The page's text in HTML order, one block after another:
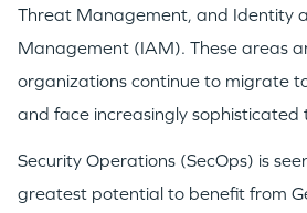
Threat Management, and Identity
Management (IAM). These areas
organizations continue to migrate
and face increasingly sophisticated
Security Operations (SecOps) is
greatest potential to benefit from